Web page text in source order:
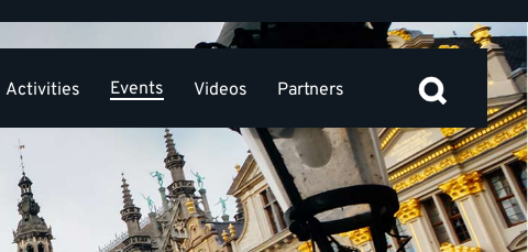
Activities Events Videos Partners